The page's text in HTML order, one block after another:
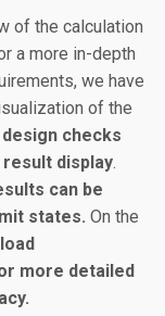
of the calculation
a more in-depth
we have
of the
design checks
display.
can be
states. On the
more detailed